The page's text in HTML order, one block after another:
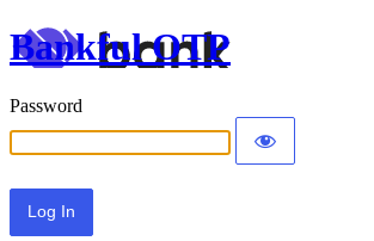
Bankful OTP
Password